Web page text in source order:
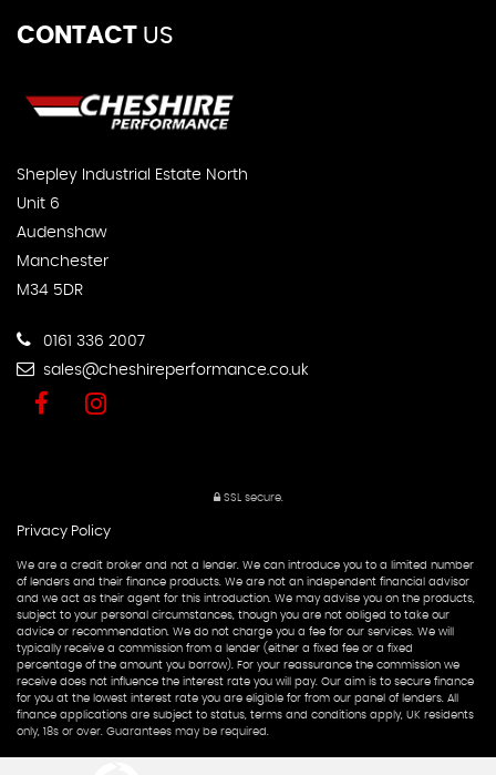
CONTACT US
Shepley Industrial Estate North
Unit 6
Audenshaw
Manchester
M34 5DR
0161 336 2007
sales@cheshireperformance.co.uk
SSL secure.
Privacy Policy
We are a credit broker and not a lender. We can introduce you to a limited number
of lenders and their finance products. We are not an independent financial advisor
and we act as their agent for this introduction. We may advise you on the products,
subject to your personal circumstances, though you are not obliged to take our
advice or recommendation. We do not charge you a fee for our services. We will
typically receive a commission from a lender (either a fixed fee or a fixed
percentage of the amount you borrow). For your reassurance the commission we
receive does not influence the interest rate you will pay. Our aim is to secure finance
for you at the lowest interest rate you are eligible for from our panel of lenders. All
finance applications are subject to status, terms and conditions apply, UK residents
only, 18s or over. Guarantees may be required.